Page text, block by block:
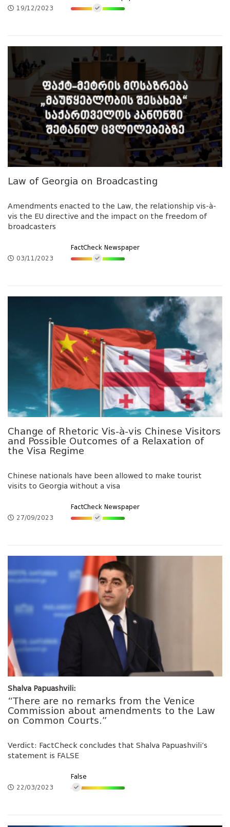
19/12/2023
Law of Georgia on Broadcasting
Amendments enacted to the Law, the relationship vis-à-
vis the EU directive and the impact on the freedom of
broadcasters
03/11/2023
FactCheck Newspaper
Change of Rhetoric Vis-à-vis Chinese Visitors
and Possible Outcomes of a Relaxation of
the Visa Regime
Chinese nationals have been allowed to make tourist
visits to Georgia without a visa
27/09/2023
FactCheck Newspaper
Shalva Papuashvili:
“There are no remarks from the Venice
Commission about amendments to the Law
on Common Courts.”
Verdict: FactCheck concludes that Shalva Papuashvili’s
statement is FALSE
22/03/2023
False